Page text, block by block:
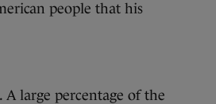
people that his
large percentage of the